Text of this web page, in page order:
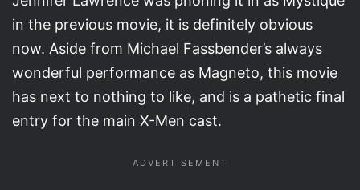
in the previous movie, it is definitely obvious
now. Aside from Michael Fassbender’s always
wonderful performance as Magneto, this movie
has next to nothing to like, and is a pathetic final
entry for the main X-Men cast.